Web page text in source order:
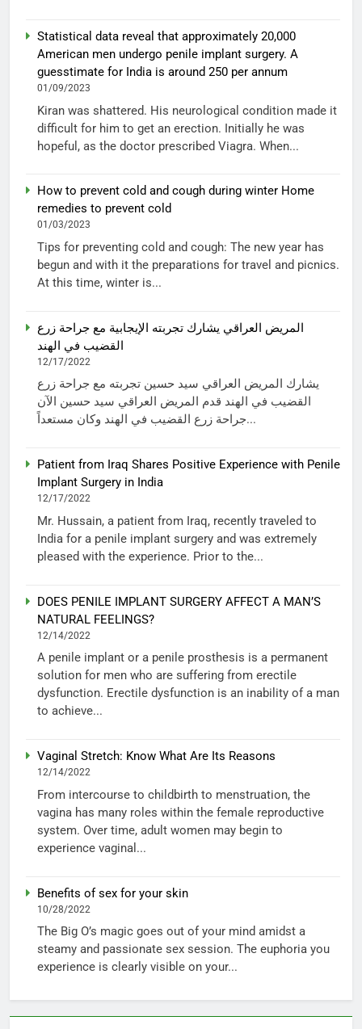
Statistical data reveal that approximately 20,000
American men undergo penile implant surgery. A
guesstimate for India is around 250 per annum
01/09/2023
Kiran was shattered. His neurological condition made it
difficult for him to get an erection. Initially he was
hopeful, as the doctor prescribed Viagra. When...
How to prevent cold and cough during winter Home
remedies to prevent cold
01/03/2023
Tips for preventing cold and cough: The new year has
begun and with it the preparations for travel and picnics.
At this time, winter is...
المريض العراقي يشارك تجربته الإيجابية مع جراحة زرع
القضيب في الهند
12/17/2022
يشارك المريض العراقي سيد حسين تجربته مع جراحة زرع
القضيب في الهند قدم المريض العراقي سيد حسين الآن
جراحة زرع القضيب في الهند وكان مستعداً...
Patient from Iraq Shares Positive Experience with Penile
Implant Surgery in India
12/17/2022
Mr. Hussain, a patient from Iraq, recently traveled to
India for a penile implant surgery and was extremely
pleased with the experience. Prior to the...
DOES PENILE IMPLANT SURGERY AFFECT A MAN’S
NATURAL FEELINGS?
12/14/2022
A penile implant or a penile prosthesis is a permanent
solution for men who are suffering from erectile
dysfunction. Erectile dysfunction is an inability of a man
to achieve...
Vaginal Stretch: Know What Are Its Reasons
12/14/2022
From intercourse to childbirth to menstruation, the
vagina has many roles within the female reproductive
system. Over time, adult women may begin to
experience vaginal...
Benefits of sex for your skin
10/28/2022
The Big O’s magic goes out of your mind amidst a
steamy and passionate sex session. The euphoria you
experience is clearly visible on your...